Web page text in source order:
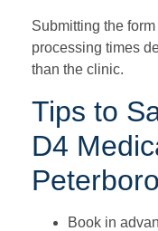
Submitting the
processing times
than the clinic.
Tips to
D4
Book in